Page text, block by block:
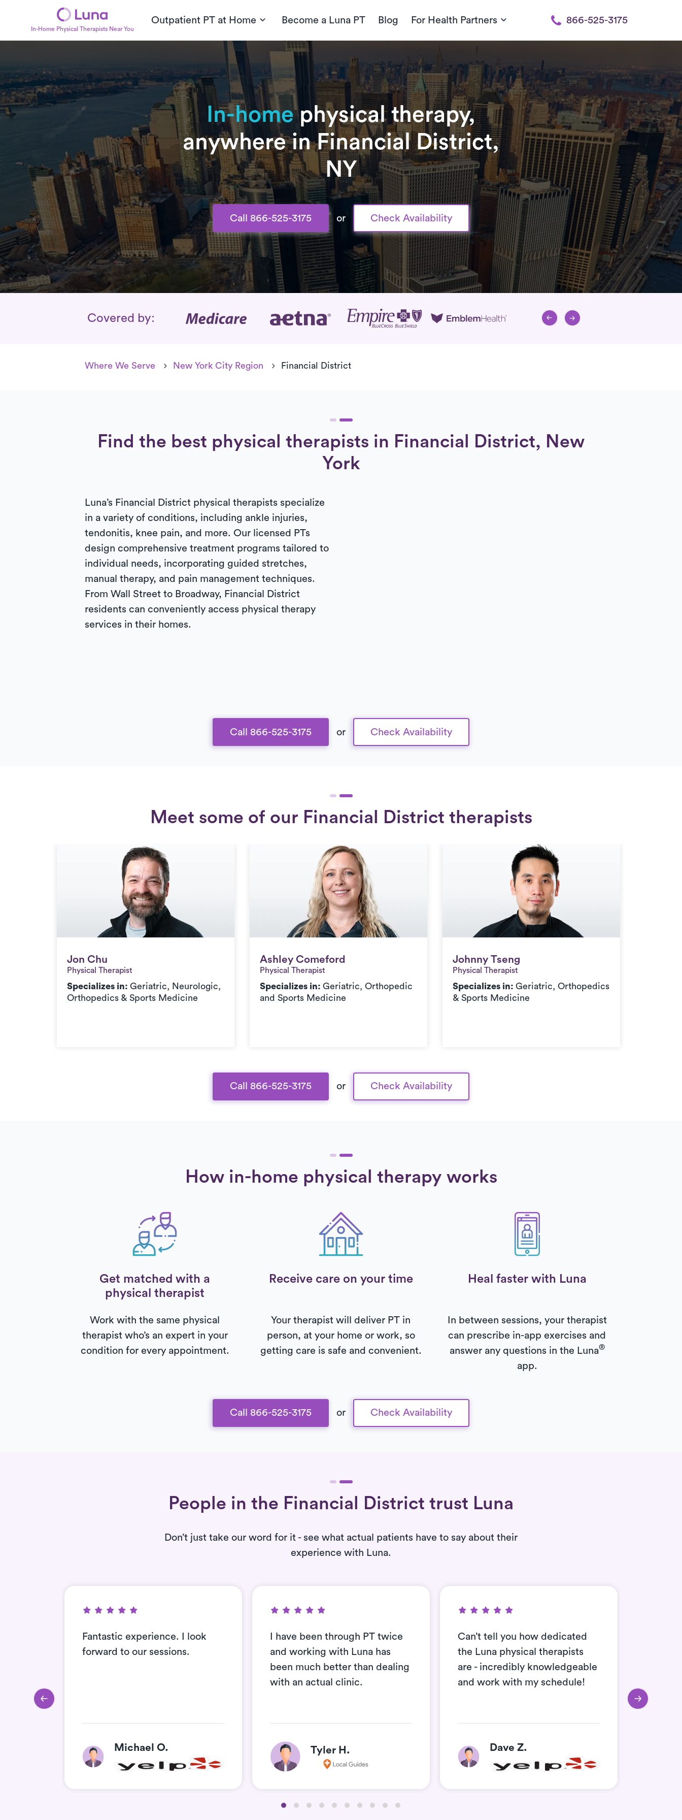
In-Home Physical Therapists Near You
Outpatient PT at Home Become a Luna PT Blog For Health Partners 866-525-3175
In-homephysical therapy,
anywhere in Financial District,
NY
Call 866-525-3175 or Check Availability
Insurance Coverage
Covered by:
Where We Serve New York City Region Financial District
Find the best physical therapists in Financial District, New
York
Luna’s Financial District physical therapists specialize
in a variety of conditions, including ankle injuries,
tendonitis, knee pain, and more. Our licensed PTs
design comprehensive treatment programs tailored to
individual needs, incorporating guided stretches,
manual therapy, and pain management techniques.
From Wall Street to Broadway, Financial District
residents can conveniently access physical therapy
services in their homes.
Call 866-525-3175 or Check Availability
Meet some of our Financial District therapists
Jon Chu
Jon Chu
Physical Therapist
Specializes in: Geriatric, Neurologic,
Orthopedics & Sports Medicine
Ashley Comeford
Ashley Comeford
Physical Therapist
Specializes in: Geriatric, Orthopedic
and Sports Medicine
Johnny Tseng
Johnny Tseng
Physical Therapist
Specializes in: Geriatric, Orthopedics
& Sports Medicine
Call 866-525-3175 or Check Availability
How in-home physical therapy works
Get matched with a
physical therapist
Receive care on your time Heal faster with Luna
Work with the same physical
therapist who’s an expert in your
condition for every appointment.
Your therapist will deliver PT in
person, at your home or work, so
getting care is safe and convenient.
In between sessions, your therapist
can prescribe in-app exercises and
answer any questions in the Luna®
app.
Call 866-525-3175 or Check Availability
People in the Financial District trust Luna
Don’t just take our word for it - see what actual patients have to say about their
experience with Luna.
Fantastic experience. I look
forward to our sessions.
Michael O.
I have been through PT twice
and working with Luna has
been much better than dealing
with an actual clinic.
Tyler H.
Can’t tell you how dedicated
the Luna physical therapists
are - incredibly knowledgeable
and work with my schedule!
Dave Z.